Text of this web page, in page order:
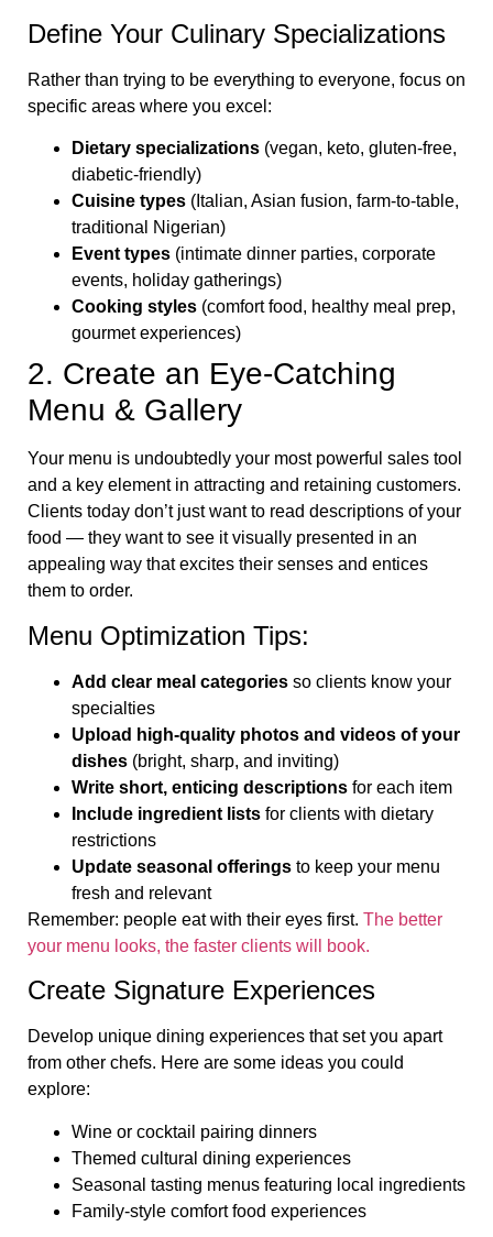
Define Your Culinary Specializations
Rather than trying to be everything to everyone, focus on
specific areas where you excel:
Dietary specializations (vegan, keto, gluten-free,
diabetic-friendly)
Cuisine types (Italian, Asian fusion, farm-to-table,
traditional Nigerian)
Event types (intimate dinner parties, corporate
events, holiday gatherings)
Cooking styles (comfort food, healthy meal prep,
gourmet experiences)
2. Create an Eye-Catching
Menu & Gallery
Your menu is undoubtedly your most powerful sales tool
and a key element in attracting and retaining customers.
Clients today don’t just want to read descriptions of your
food — they want to see it visually presented in an
appealing way that excites their senses and entices
them to order.
Menu Optimization Tips:
Add clear meal categories so clients know your
specialties
Upload high-quality photos and videos of your
dishes (bright, sharp, and inviting)
Write short, enticing descriptions for each item
Include ingredient lists for clients with dietary
restrictions
Update seasonal offerings to keep your menu
fresh and relevant
Remember: people eat with their eyes first. The better
your menu looks, the faster clients will book.
Create Signature Experiences
Develop unique dining experiences that set you apart
from other chefs. Here are some ideas you could
explore:
Wine or cocktail pairing dinners
Themed cultural dining experiences
Seasonal tasting menus featuring local ingredients
Family-style comfort food experiences